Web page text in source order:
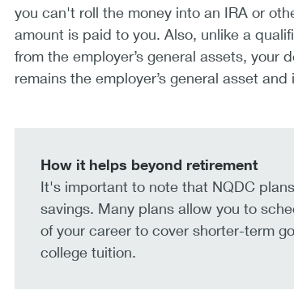
you can't roll the money into an IRA or
amount is paid to you. Also, unlike a
from the employer’s general assets, your
remains the employer’s general asset
How it helps beyond retirement
It's important to note that NQDC
savings. Many plans allow you to
of your career to cover shorter-term
college tuition.